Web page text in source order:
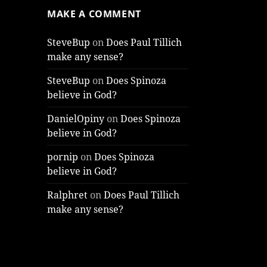
MAKE A COMMENT
SteveBup onDoes Paul Tillich
make any sense?
SteveBup onDoes Spinoza
believe in God?
DanielOpiny onDoes Spinoza
believe in God?
pornip onDoes Spinoza
believe in God?
Ralphret onDoes Paul Tillich
make any sense?